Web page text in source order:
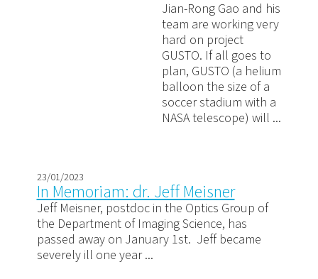
Jian-Rong Gao and his
team are working very
hard on project
GUSTO. If all goes to
plan, GUSTO (a helium
balloon the size of a
soccer stadium with a
NASA telescope) will ...
23/01/2023
In Memoriam: dr. Jeff Meisner
Jeff Meisner, postdoc in the Optics Group of
the Department of Imaging Science, has
passed away on January 1st. Jeff became
severely ill one year ...